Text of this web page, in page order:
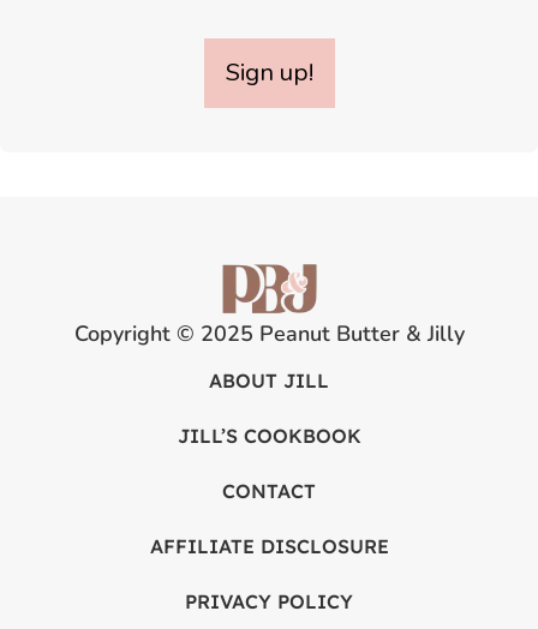
Sign up!
Copyright © 2025 Peanut Butter & Jilly
ABOUT JILL
JILL’S COOKBOOK
CONTACT
AFFILIATE DISCLOSURE
PRIVACY POLICY